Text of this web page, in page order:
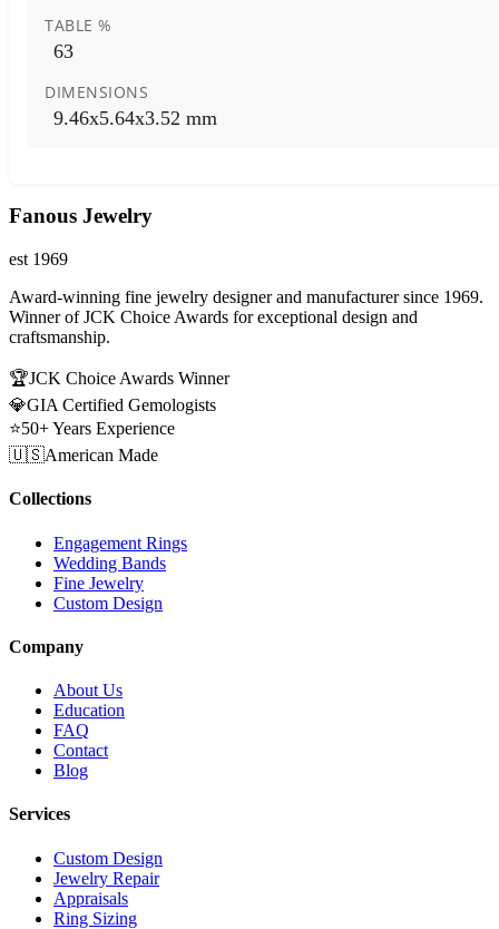
TABLE %
63
DIMENSIONS
9.46x5.64x3.52 mm
Fanous Jewelry
est 1969
Award-winning fine jewelry designer and manufacturer since 1969.
Winner of JCK Choice Awards for exceptional design and
craftsmanship.
🏆JCK Choice Awards Winner
💎GIA Certified Gemologists
⭐50+ Years Experience
🇺🇸American Made
Collections
Engagement Rings
Wedding Bands
Fine Jewelry
Custom Design
Company
About Us
Education
FAQ
Contact
Blog
Services
Custom Design
Jewelry Repair
Appraisals
Ring Sizing